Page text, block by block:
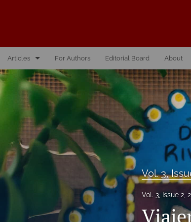
Articles
Vol. 10, Issue 1, 2026
Vol. 1, Issue 1, 2016
Vol. 2, Issue 1, 2017
Vol. 2, Issue 2, 2017
Vol. 3, Issue 1, 2018
Vol. 4, Issue 1, 2019
For Authors Editorial Board About
Vol. 3,
Vol. 3, Issue 2,